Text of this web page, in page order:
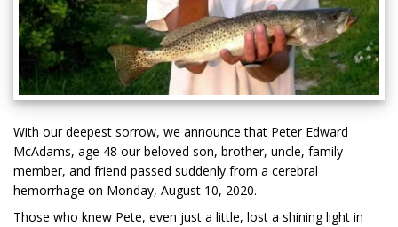
With our deepest sorrow, we announce that Peter Edward
McAdams, age 48 our beloved son, brother, uncle, family
member, and friend passed suddenly from a cerebral
hemorrhage on Monday, August 10, 2020.
Those who knew Pete, even just a little, lost a shining light in